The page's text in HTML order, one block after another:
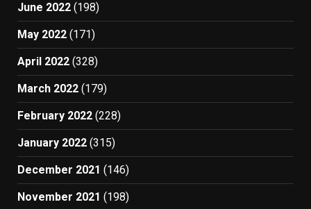
June 2022 (198)
May 2022 (171)
April 2022 (328)
March 2022 (179)
February 2022 (228)
January 2022 (315)
December 2021 (146)
November 2021 (198)